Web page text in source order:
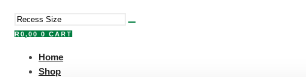
R0,00 0 CART
Home
Shop